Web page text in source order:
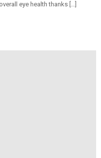
eye health thanks […]